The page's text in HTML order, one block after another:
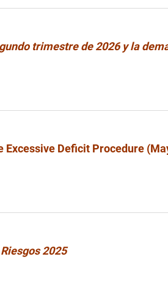
trimestre de 2026 y la
Deficit Procedure
2025